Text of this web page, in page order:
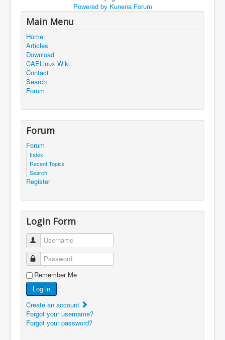
Powered by Kunena Forum
Main Menu
Home
Articles
Download
CAELinux Wiki
Contact
Search
Forum
Forum
Forum
Index
Recent Topics
Search
Register
Login Form
Username
Password
Remember Me
Log in
Create an account
Forgot your username?
Forgot your password?